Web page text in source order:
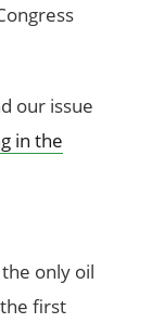
our issue
in the
only oil
first